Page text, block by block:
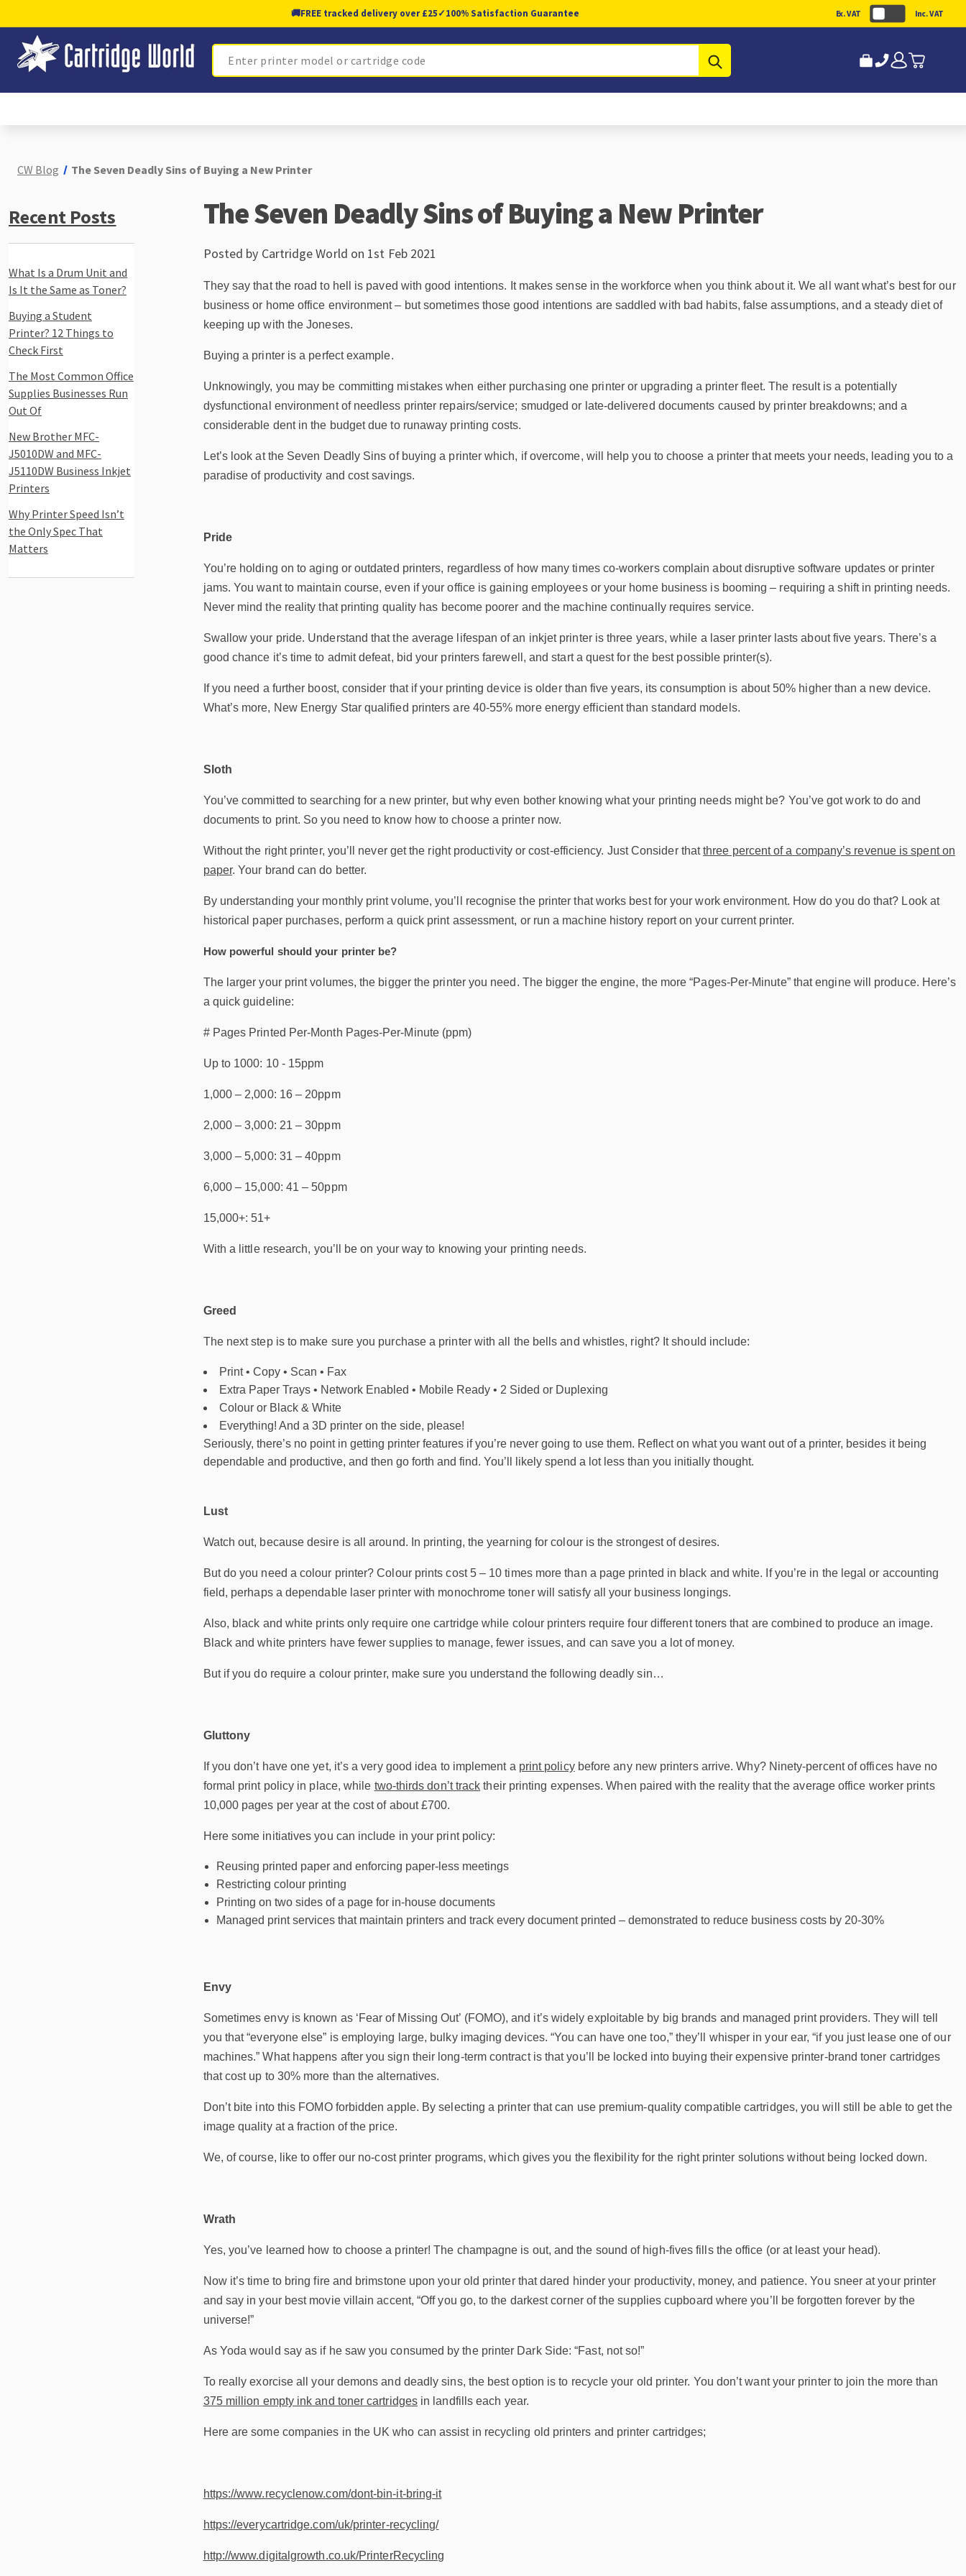
🚚FREE tracked delivery over £25✓100% Satisfaction Guarantee Ex. VAT Inc. VAT
Search
CW Blog The Seven Deadly Sins of Buying a New Printer
Recent Posts
What Is a Drum Unit and
Is It the Same as Toner?
Buying a Student
Printer? 12 Things to
Check First
The Most Common Office
Supplies Businesses Run
Out Of
New Brother MFC-
J5010DW and MFC-
J5110DW Business Inkjet
Printers
Why Printer Speed Isn’t
the Only Spec That
Matters
The Seven Deadly Sins of Buying a New Printer
Posted by Cartridge World on 1st Feb 2021
They say that the road to hell is paved with good intentions. It makes sense in the workforce when you think about it. We all want what’s best for our
business or home office environment – but sometimes those good intentions are saddled with bad habits, false assumptions, and a steady diet of
keeping up with the Joneses.
Buying a printer is a perfect example.
Unknowingly, you may be committing mistakes when either purchasing one printer or upgrading a printer fleet. The result is a potentially
dysfunctional environment of needless printer repairs/service; smudged or late-delivered documents caused by printer breakdowns; and a
considerable dent in the budget due to runaway printing costs.
Let’s look at the Seven Deadly Sins of buying a printer which, if overcome, will help you to choose a printer that meets your needs, leading you to a
paradise of productivity and cost savings.
Pride
You’re holding on to aging or outdated printers, regardless of how many times co-workers complain about disruptive software updates or printer
jams. You want to maintain course, even if your office is gaining employees or your home business is booming – requiring a shift in printing needs.
Never mind the reality that printing quality has become poorer and the machine continually requires service.
Swallow your pride. Understand that the average lifespan of an inkjet printer is three years, while a laser printer lasts about five years. There’s a
good chance it’s time to admit defeat, bid your printers farewell, and start a quest for the best possible printer(s).
If you need a further boost, consider that if your printing device is older than five years, its consumption is about 50% higher than a new device.
What’s more, New Energy Star qualified printers are 40-55% more energy efficient than standard models.
Sloth
You’ve committed to searching for a new printer, but why even bother knowing what your printing needs might be? You’ve got work to do and
documents to print. So you need to know how to choose a printer now.
Without the right printer, you’ll never get the right productivity or cost-efficiency. Just Consider thatthree percent of a company’s revenue is spent on
paper. Your brand can do better.
By understanding your monthly print volume, you’ll recognise the printer that works best for your work environment. How do you do that? Look at
historical paper purchases, perform a quick print assessment, or run a machine history report on your current printer.
How powerful should your printer be?
The larger your print volumes, the bigger the printer you need. The bigger the engine, the more “Pages-Per-Minute” that engine will produce. Here’s
a quick guideline:
# Pages Printed Per-Month Pages-Per-Minute (ppm)
Up to 1000: 10 - 15ppm
1,000 – 2,000: 16 – 20ppm
2,000 – 3,000: 21 – 30ppm
3,000 – 5,000: 31 – 40ppm
6,000 – 15,000: 41 – 50ppm
15,000+: 51+
With a little research, you’ll be on your way to knowing your printing needs.
Greed
The next step is to make sure you purchase a printer with all the bells and whistles, right? It should include:
Print • Copy • Scan • Fax
Extra Paper Trays • Network Enabled • Mobile Ready • 2 Sided or Duplexing
Colour or Black & White
Everything! And a 3D printer on the side, please!
Seriously, there’s no point in getting printer features if you’re never going to use them. Reflect on what you want out of a printer, besides it being
dependable and productive, and then go forth and find. You’ll likely spend a lot less than you initially thought.
Lust
Watch out, because desire is all around. In printing, the yearning for colour is the strongest of desires.
But do you need a colour printer? Colour prints cost 5 – 10 times more than a page printed in black and white. If you’re in the legal or accounting
field, perhaps a dependable laser printer with monochrome toner will satisfy all your business longings.
Also, black and white prints only require one cartridge while colour printers require four different toners that are combined to produce an image.
Black and white printers have fewer supplies to manage, fewer issues, and can save you a lot of money.
But if you do require a colour printer, make sure you understand the following deadly sin…
Gluttony
If you don’t have one yet, it’s a very good idea to implement a print policybefore any new printers arrive. Why? Ninety-percent of offices have no
formal print policy in place, while two-thirds don’t track their printing expenses. When paired with the reality that the average office worker prints
10,000 pages per year at the cost of about £700.
Here some initiatives you can include in your print policy:
Reusing printed paper and enforcing paper-less meetings
Restricting colour printing
Printing on two sides of a page for in-house documents
Managed print services that maintain printers and track every document printed – demonstrated to reduce business costs by 20-30%
Envy
Sometimes envy is known as ‘Fear of Missing Out’ (FOMO), and it’s widely exploitable by big brands and managed print providers. They will tell
you that “everyone else” is employing large, bulky imaging devices. “You can have one too,” they’ll whisper in your ear, “if you just lease one of our
machines.” What happens after you sign their long-term contract is that you’ll be locked into buying their expensive printer-brand toner cartridges
that cost up to 30% more than the alternatives.
Don’t bite into this FOMO forbidden apple. By selecting a printer that can use premium-quality compatible cartridges, you will still be able to get the
image quality at a fraction of the price.
We, of course, like to offer our no-cost printer programs, which gives you the flexibility for the right printer solutions without being locked down.
Wrath
Yes, you’ve learned how to choose a printer! The champagne is out, and the sound of high-fives fills the office (or at least your head).
Now it’s time to bring fire and brimstone upon your old printer that dared hinder your productivity, money, and patience. You sneer at your printer
and say in your best movie villain accent, “Off you go, to the darkest corner of the supplies cupboard where you’ll be forgotten forever by the
universe!”
As Yoda would say as if he saw you consumed by the printer Dark Side: “Fast, not so!”
To really exorcise all your demons and deadly sins, the best option is to recycle your old printer. You don’t want your printer to join the more than
375 million empty ink and toner cartridgesin landfills each year.
Here are some companies in the UK who can assist in recycling old printers and printer cartridges;
https://www.recyclenow.com/dont-bin-it-bring-it
https://everycartridge.com/uk/printer-recycling/
http://www.digitalgrowth.co.uk/PrinterRecycling